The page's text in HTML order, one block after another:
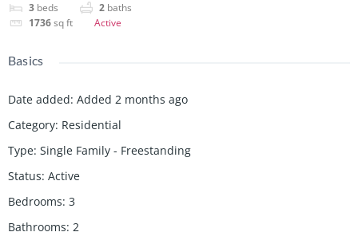
3 beds 2 baths
1736sq ft Active
Basics
Date added: Added 2 months ago
Category: Residential
Type: Single Family - Freestanding
Status: Active
Bedrooms: 3
Bathrooms: 2